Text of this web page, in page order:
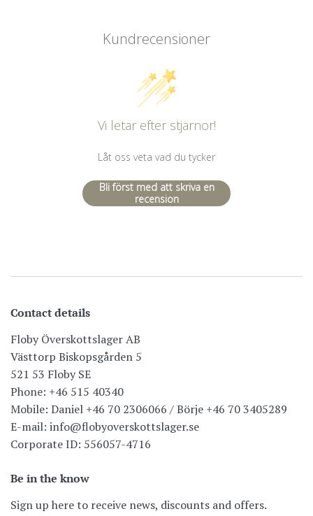
Kundrecensioner
Vi letar efter stjärnor!
Låt oss veta vad du tycker
Bli först med att skriva en
recension
Contact details
Floby Överskottslager AB
Västtorp Biskopsgården 5
521 53 Floby SE
Phone: +46 515 40340
Mobile: Daniel +46 70 2306066 / Börje +46 70 3405289
E-mail: info@flobyoverskottslager.se
Corporate ID: 556057-4716
Be in the know
Sign up here to receive news, discounts and offers.